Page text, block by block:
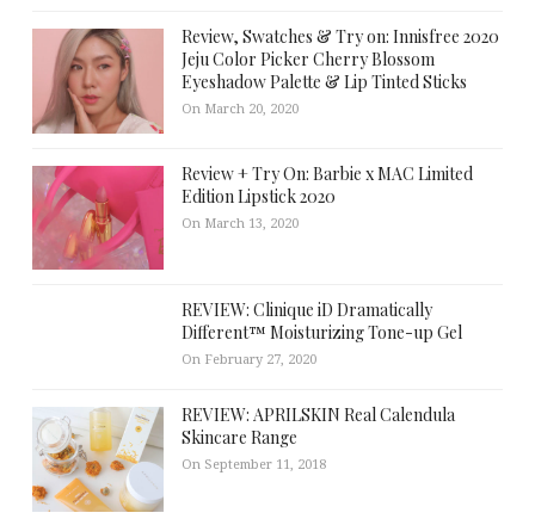
Review, Swatches & Try on: Innisfree 2020
Jeju Color Picker Cherry Blossom
Eyeshadow Palette & Lip Tinted Sticks
On March 20, 2020
Review + Try On: Barbie x MAC Limited
Edition Lipstick 2020
On March 13, 2020
REVIEW: Clinique iD Dramatically
Different™ Moisturizing Tone-up Gel
On February 27, 2020
REVIEW: APRILSKIN Real Calendula
Skincare Range
On September 11, 2018